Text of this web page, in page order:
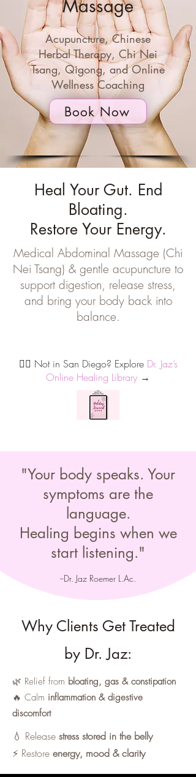
Massage
Acupuncture, Chinese
Herbal Therapy, Chi Nei
Tsang, Qigong, and Online
Wellness Coaching
Book Now
Heal Your Gut. End
Bloating.
Restore Your Energy.
Medical Abdominal Massage (Chi
Nei Tsang) & gentle acupuncture to
support digestion, release stress,
and bring your body back into
balance.
🧘‍♀️ Not in San Diego? Explore Dr. Jaz’s
Online Healing Library →
"Your body speaks. Your
symptoms are the
language.
Healing begins when we
start listening."
--Dr. Jaz Roemer L.Ac.
Why Clients Get Treated
by Dr. Jaz:
🌿 Relief from bloating, gas & constipation
🔥 Calm inflammation & digestive
discomfort
💧 Release stress stored in the belly
⚡ Restore energy, mood & clarity